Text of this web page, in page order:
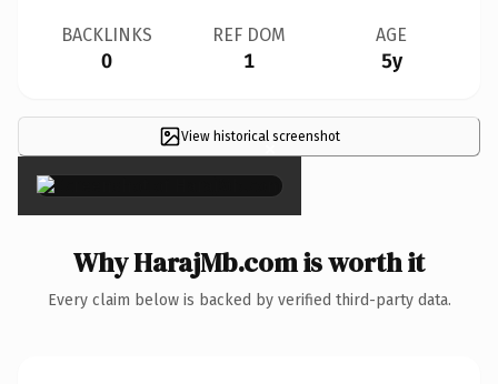
BACKLINKS
0
REF DOM
1
AGE
5y
View historical screenshot
×
Why HarajMb.com is worth it
Every claim below is backed by verified third-party data.